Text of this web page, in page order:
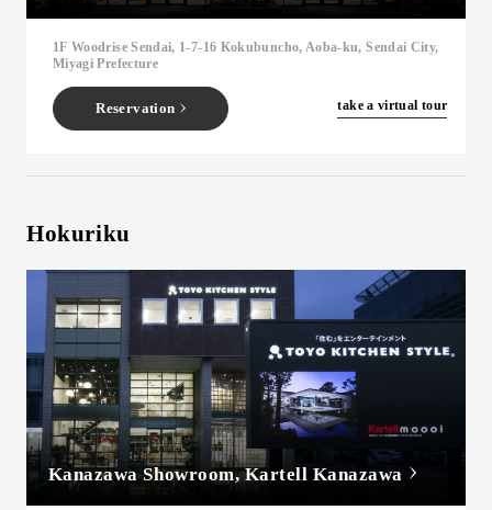
1F Woodrise Sendai, 1-7-16 Kokubuncho, Aoba-ku, Sendai City,
Miyagi Prefecture
Reservation take a virtual tour
Hokuriku
Kanazawa Showroom, Kartell Kanazawa